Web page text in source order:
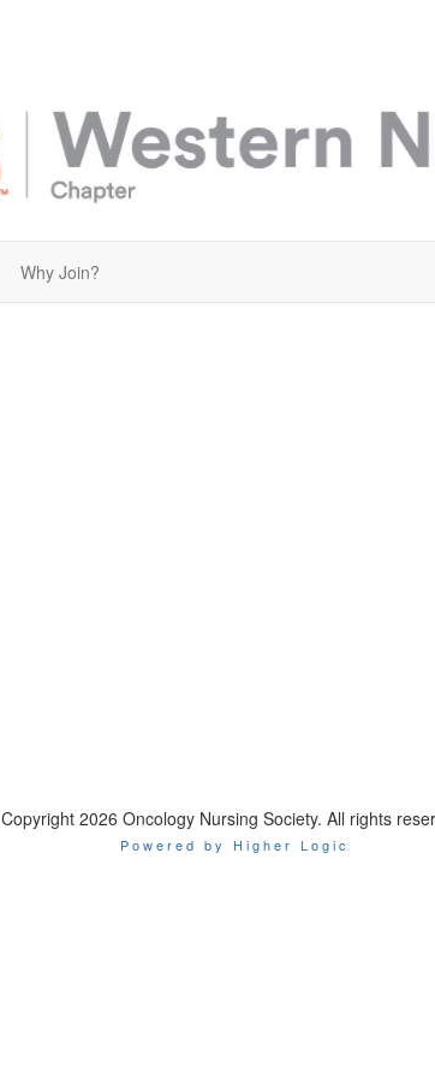
Why Join?
Copyright 2026 Oncology Nursing Society. All rights
Powered by Higher Logic